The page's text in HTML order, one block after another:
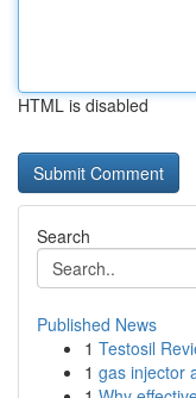
HTML is disabled
Search
Published News
1 Testosil
1 gas injector